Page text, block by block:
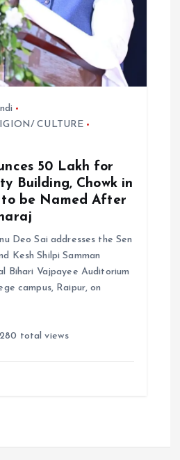
CULTURE
₹50 Lakh for
Building, Chowk in
to be Named After
Deo Sai addresses the Sen
Kesh Shilpi Samman
Bihari Vajpayee Auditorium
campus, Raipur, on
total views